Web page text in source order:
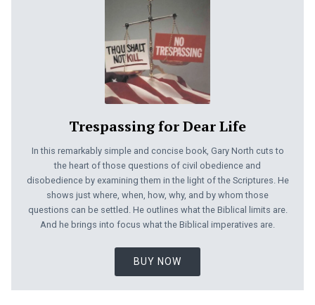
Trespassing for Dear Life
In this remarkably simple and concise book, Gary North cuts to
the heart of those questions of civil obedience and
disobedience by examining them in the light of the Scriptures. He
shows just where, when, how, why, and by whom those
questions can be settled. He outlines what the Biblical limits are.
And he brings into focus what the Biblical imperatives are.
BUY NOW